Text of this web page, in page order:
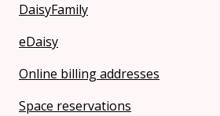
DaisyFamily
eDaisy
Online billing addresses
Space reservations